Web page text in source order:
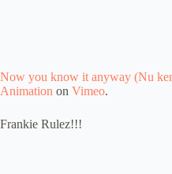
Now you know it anyway (Nu
Animation on Vimeo.
Frankie Rulez!!!